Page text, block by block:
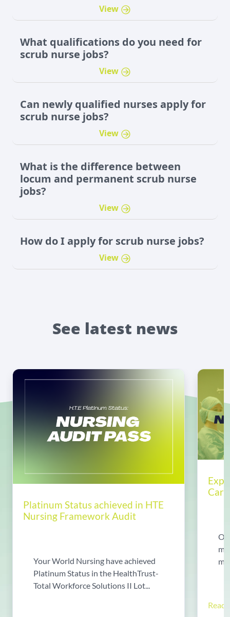
View
What qualifications do you need for
scrub nurse jobs?
View
Can newly qualified nurses apply for
scrub nurse jobs?
View
What is the difference between
locum and permanent scrub nurse
jobs?
View
How do I apply for scrub nurse jobs?
View
See latest news
Platinum Status achieved in HTE
Nursing Framework Audit
Your World Nursing have achieved
Platinum Status in the HealthTrust-
Total Workforce Solutions II Lot...
Read